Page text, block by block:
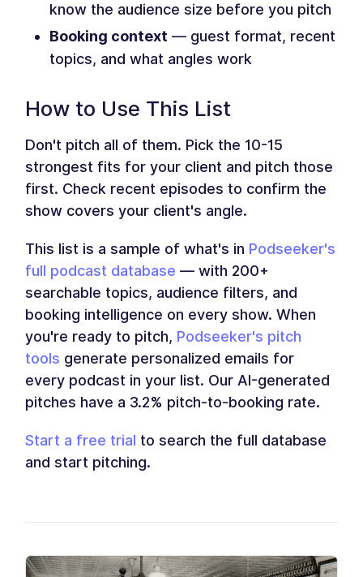
know the audience size before you pitch
Booking context — guest format, recent
topics, and what angles work
How to Use This List
Don't pitch all of them. Pick the 10-15
strongest fits for your client and pitch those
first. Check recent episodes to confirm the
show covers your client's angle.
This list is a sample of what's in Podseeker's
full podcast database — with 200+
searchable topics, audience filters, and
booking intelligence on every show. When
you're ready to pitch, Podseeker's pitch
tools generate personalized emails for
every podcast in your list. Our AI-generated
pitches have a 3.2% pitch-to-booking rate.
Start a free trial to search the full database
and start pitching.